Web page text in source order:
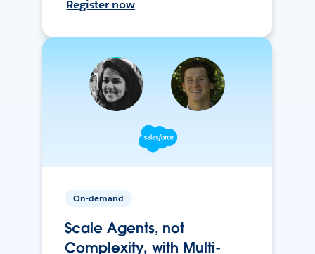
Register now
On-demand
Scale Agents, not
Complexity, with Multi-